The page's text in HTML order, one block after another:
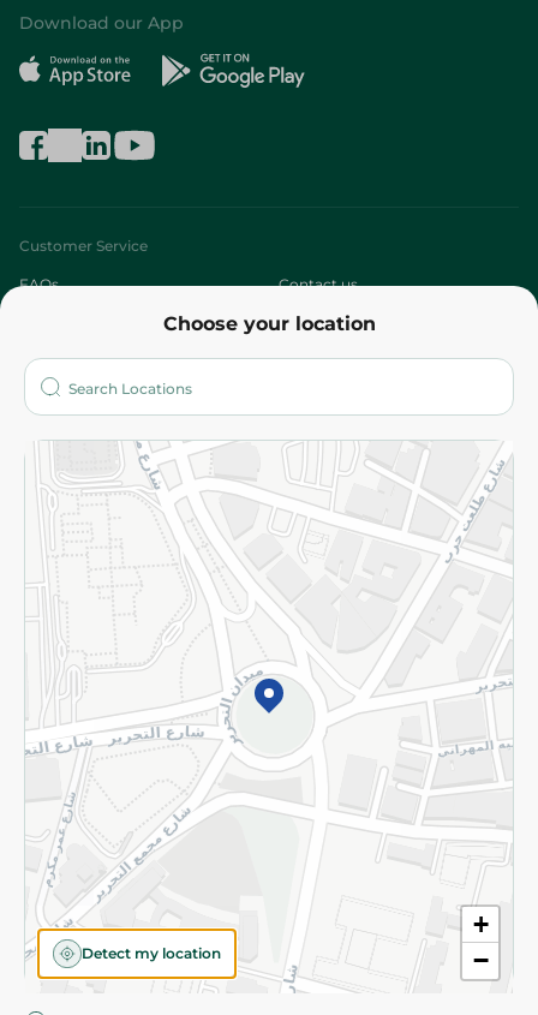
Choose your location
+
−
Detect my location
Download our App
Customer Service
FAQs Contact us
Who are we?
More
Returns and Refund Terms and Conditions
Privacy Policy
Subscribe to our NewsLetter
©2026 - Spinneys | All Rights Reserved